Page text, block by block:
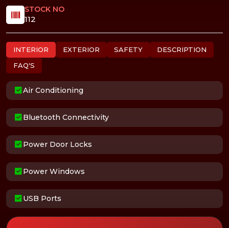
STOCK NO
112
INTERIOR EXTERIOR SAFETY
DESCRIPTION
FAQ'S
Air Conditioning
Bluetooth Connectivity
Power Door Locks
Power Windows
USB Ports